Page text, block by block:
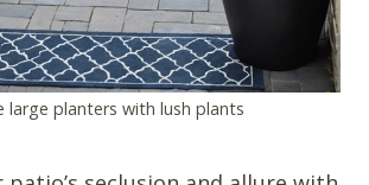
large planters with lush plants